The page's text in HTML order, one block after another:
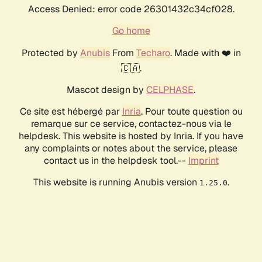
Access Denied: error code 26301432c34cf028.
Go home
Protected by AnubisFrom Techaro. Made with ❤️ in
🇨🇦.
Mascot design by CELPHASE.
Ce site est hébergé par Inria. Pour toute question ou
remarque sur ce service, contactez-nous via le
helpdesk. This website is hosted by Inria. If you have
any complaints or notes about the service, please
contact us in the helpdesk tool.-- Imprint
This website is running Anubis version 1.25.0.